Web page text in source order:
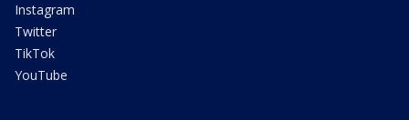
Instagram
Twitter
TikTok
YouTube